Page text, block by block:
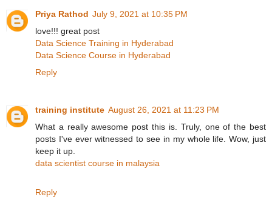
Priya Rathod July 9, 2021 at 10:35 PM
love!!! great post
Data Science Training in Hyderabad
Data Science Course in Hyderabad
Reply
training institute August 26, 2021 at 11:23 PM
What a really awesome post this is. Truly, one of the best
posts I've ever witnessed to see in my whole life. Wow, just
keep it up.
data scientist course in malaysia
Reply